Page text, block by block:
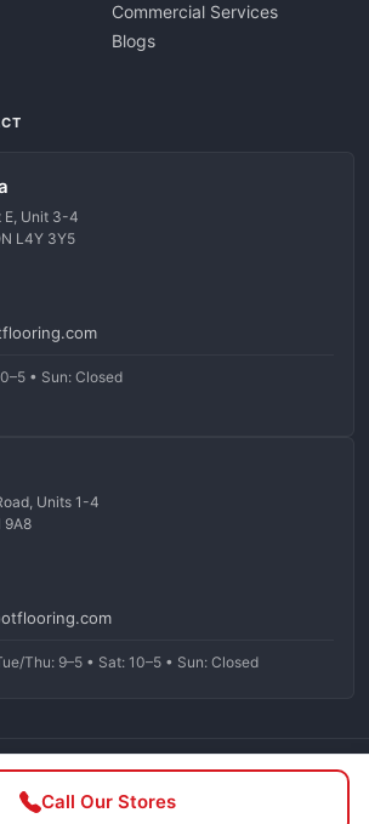
Call Our Stores
Commercial Services
Blogs
E, Unit 3-4
L4Y 3Y5
• Sun: Closed
Units 1-4
9A8
Thu: 9–5 • Sat: 10–5 • Sun: Closed
Flooring. All rights reserved.
Policy